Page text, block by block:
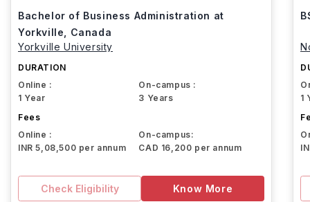
Bachelor of Business Administration at
Yorkville, Canada
Yorkville University
DURATION
Online :
1 Year
On-campus :
3 Years
Fees
Online :
INR 5,08,500 per annum
On-campus:
CAD 16,200 per annum
Check Eligibility Know More
1